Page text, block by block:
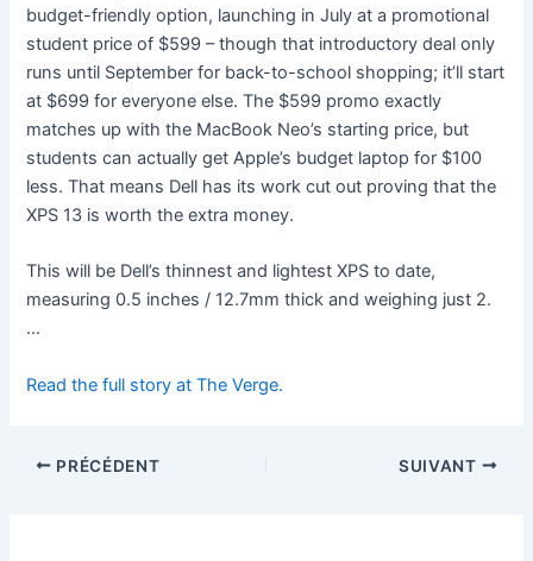
budget-friendly option, launching in July at a promotional
student price of $599 – though that introductory deal only
runs until September for back-to-school shopping; it’ll start
at $699 for everyone else. The $599 promo exactly
matches up with the MacBook Neo’s starting price, but
students can actually get Apple’s budget laptop for $100
less. That means Dell has its work cut out proving that the
XPS 13 is worth the extra money.
This will be Dell’s thinnest and lightest XPS to date,
measuring 0.5 inches / 12.7mm thick and weighing just 2.
…
Read the full story at The Verge.
PRÉCÉDENT SUIVANT